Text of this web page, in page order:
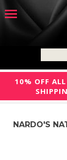
10% OFF ALL
NARDO'S